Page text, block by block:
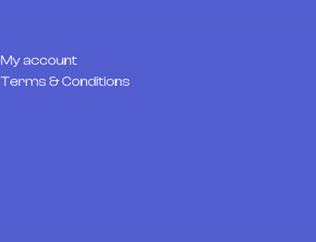
My account
Terms & Conditions